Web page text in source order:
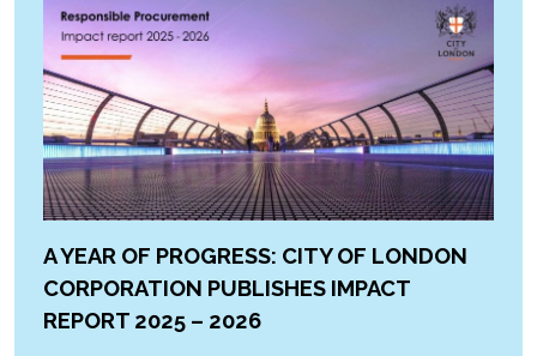
A YEAR OF PROGRESS: CITY OF LONDON
CORPORATION PUBLISHES IMPACT
REPORT 2025 – 2026